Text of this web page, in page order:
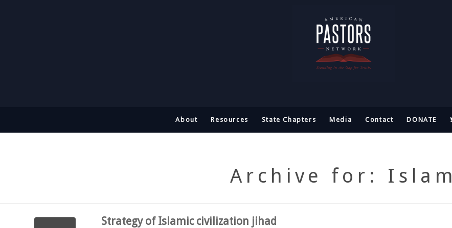
About Resources State Chapters Media Contact DONATE
Archive for: Islam
Strategy of Islamic civilization jihad